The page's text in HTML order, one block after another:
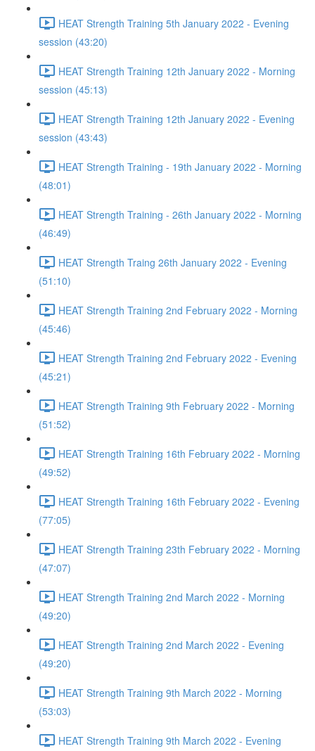
HEAT Strength Training 5th January 2022 - Evening
session (43:20)
HEAT Strength Training 12th January 2022 - Morning
session (45:13)
HEAT Strength Training 12th January 2022 - Evening
session (43:43)
HEAT Strength Training - 19th January 2022 - Morning
(48:01)
HEAT Strength Training - 26th January 2022 - Morning
(46:49)
HEAT Strength Traing 26th January 2022 - Evening
(51:10)
HEAT Strength Training 2nd February 2022 - Morning
(45:46)
HEAT Strength Training 2nd February 2022 - Evening
(45:21)
HEAT Strength Training 9th February 2022 - Morning
(51:52)
HEAT Strength Training 16th February 2022 - Morning
(49:52)
HEAT Strength Training 16th February 2022 - Evening
(77:05)
HEAT Strength Training 23th February 2022 - Morning
(47:07)
HEAT Strength Training 2nd March 2022 - Morning
(49:20)
HEAT Strength Training 2nd March 2022 - Evening
(49:20)
HEAT Strength Training 9th March 2022 - Morning
(53:03)
HEAT Strength Training 9th March 2022 - Evening